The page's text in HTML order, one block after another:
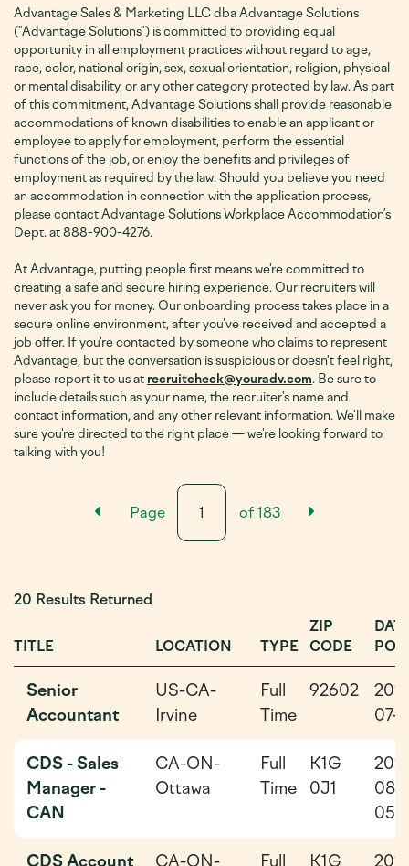
Advantage Sales & Marketing LLC dba Advantage Solutions
("Advantage Solutions") is committed to providing equal
opportunity in all employment practices without regard to age,
race, color, national origin, sex, sexual orientation, religion, physical
or mental disability, or any other category protected by law. As part
of this commitment, Advantage Solutions shall provide reasonable
accommodations of known disabilities to enable an applicant or
employee to apply for employment, perform the essential
functions of the job, or enjoy the benefits and privileges of
employment as required by the law. Should you believe you need
an accommodation in connection with the application process,
please contact Advantage Solutions Workplace Accommodation’s
Dept. at 888-900-4276.
At Advantage, putting people first means we're committed to
creating a safe and secure hiring experience. Our recruiters will
never ask you for money. Our onboarding process takes place in a
secure online environment, after you've received and accepted a
job offer. If you're contacted by someone who claims to represent
Advantage, but the conversation is suspicious or doesn't feel right,
please report it to us at recruitcheck@youradv.com. Be sure to
include details such as your name, the recruiter's name and
contact information, and any other relevant information. We'll make
sure you're directed to the right place — we're looking forward to
talking with you!
Previous Results Page
Page of183 Next
20 Results Returned
TITLE LOCATION TYPE
ZIP
CODE
Senior
Accountant
US-CA-
Irvine
Full
Time
92602
07-
CDS - Sales
Manager -
CAN
CA-ON-
Ottawa
Full
Time
K1G
0J1
08-
05
CDS Account CA-ON- Full K1G